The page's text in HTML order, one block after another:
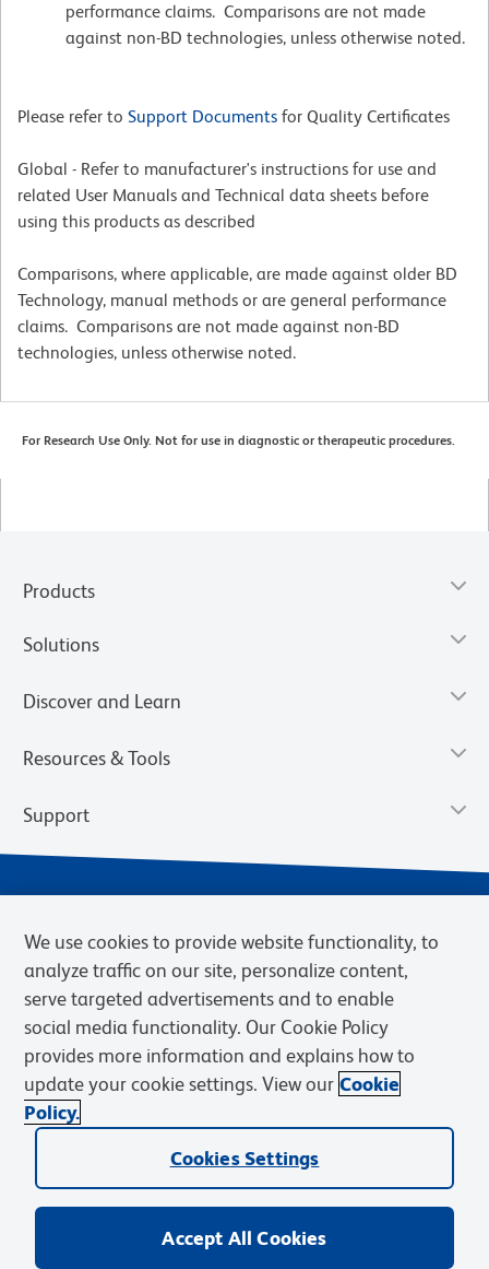
performance claims. Comparisons are not made
against non-BD technologies, unless otherwise noted.
Please refer to Support Documents for Quality Certificates
Global - Refer to manufacturer's instructions for use and
related User Manuals and Technical data sheets before
using this products as described
Comparisons, where applicable, are made against older BD
Technology, manual methods or are general performance
claims. Comparisons are not made against non-BD
technologies, unless otherwise noted.
For Research Use Only. Not for use in diagnostic or therapeutic procedures.
Products
Solutions
Discover and Learn
Resources & Tools
Support
Privacy Policy Terms of Sale
Cookies Settings
Web Accessibility
BD.com Careers
© 2026 BD. BD, the BD logo, and other trademarks are owned by
Becton, Dickinson and Company (“BD”) or their respective owners.
We use cookies to provide website functionality, to
analyze traffic on our site, personalize content,
serve targeted advertisements and to enable
social media functionality. Our Cookie Policy
provides more information and explains how to
update your cookie settings. View our Cookie
Policy.
Cookies Settings
Accept All Cookies